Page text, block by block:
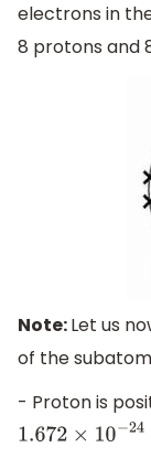
electrons in
8 protons and
Note:Let us
of the
- Proton is
1.672 ×10−24